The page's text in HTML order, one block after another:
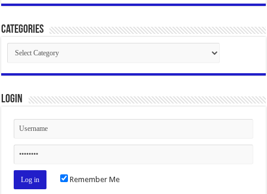
Categories
Categories
Login
Remember Me